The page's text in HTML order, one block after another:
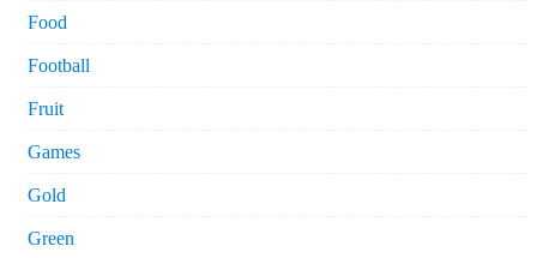
Food
Football
Fruit
Games
Gold
Green